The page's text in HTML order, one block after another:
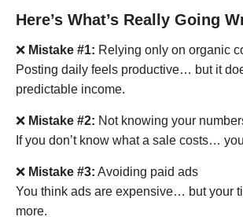
Here’s What’s Really Going
❌ Mistake #1: Relying only on organic
Posting daily feels productive… but it
predictable income.
❌ Mistake #2: Not knowing your
If you don’t know what a sale costs…
❌ Mistake #3: Avoiding paid ads
You think ads are expensive… but your
more.